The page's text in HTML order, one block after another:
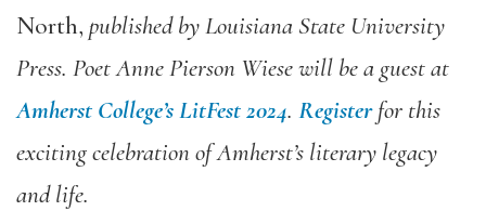
North, published by Louisiana State University
Press. Poet Anne Pierson Wiese will be a guest at
Amherst College’s LitFest 2024. Registerfor this
exciting celebration of Amherst’s literary legacy
and life.